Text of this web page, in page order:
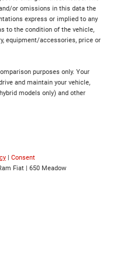
or omissions in this data the
express or implied to any
to the condition of the vehicle,
equipment/accessories, price or
purposes only. Your
and maintain your vehicle,
models only) and other
Consent
Fiat
650 Meadow